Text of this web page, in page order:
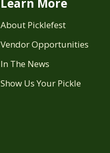
Learn More
About Picklefest
Vendor Opportunities
In The News
Show Us Your Pickle